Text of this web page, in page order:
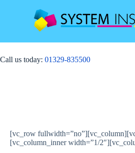
Call us today: 01329-835500
[vc_row
[vc_column_inner width=”1/